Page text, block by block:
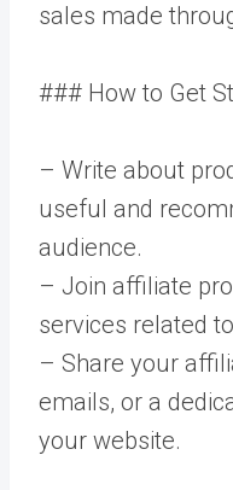
sales made
### How to Get
– Write about
useful and
audience.
– Join affiliate
services related
– Share your
emails, or a
your website.